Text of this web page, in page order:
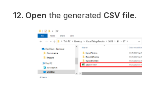
12. Open the generated CSV file.